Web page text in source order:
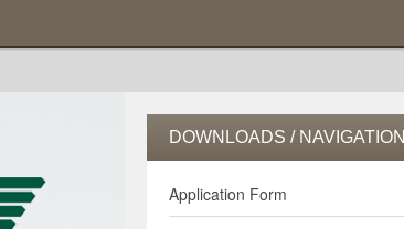
DOWNLOADS / NAVIGATION
Application Form